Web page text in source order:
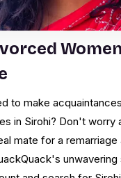
to make
in Sirohi? Don't worry
mate for a remarriage